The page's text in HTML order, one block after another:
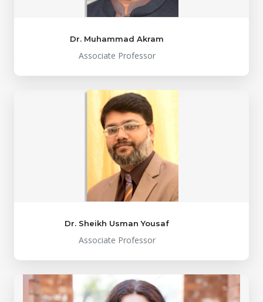
Dr. Muhammad Akram
Associate Professor
Dr. Sheikh Usman Yousaf
Associate Professor